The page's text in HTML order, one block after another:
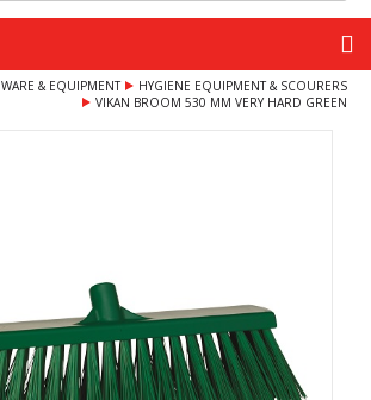
& EQUIPMENT
HYGIENE EQUIPMENT & SCOURERS
VIKAN BROOM 530 MM VERY HARD GREEN